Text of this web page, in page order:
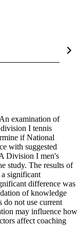
examination of
I tennis
if National
with suggested
Division I men's
study. The results of
a significant
difference was
of knowledge
do not use current
may influence how
affect coaching